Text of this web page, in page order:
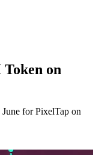
on
for PixelTap on